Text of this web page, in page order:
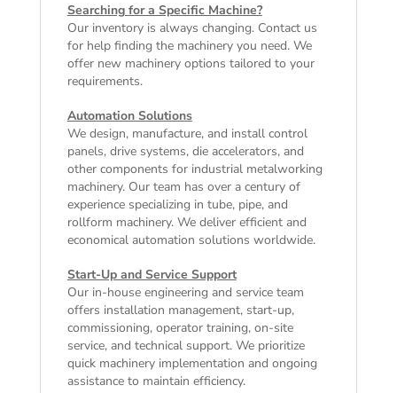
Searching for a Specific Machine?
Our inventory is always changing. Contact us
for help finding the machinery you need. We
offer new machineryoptions tailored to your
requirements.
Automation Solutions
We design, manufacture, and install control
panels, drive systems, die accelerators, and
other components for industrial metalworking
machinery. Our team has over a century of
experience specializing in tube, pipe, and
rollform machinery. We deliver efficient and
economical automation solutions worldwide.
Start-Up and Service Support
Our in-house engineering and service team
offers installation management, start-up,
commissioning, operator training, on-site
service, and technical support. We prioritize
quick machinery implementation and ongoing
assistance to maintain efficiency.